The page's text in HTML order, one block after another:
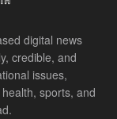
digital news
credible, and
issues,
sports, and